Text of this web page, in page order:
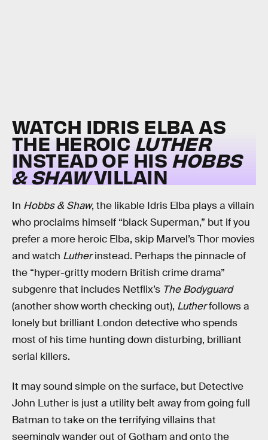
WATCH IDRIS ELBA AS
THE HEROICLUTHER
INSTEAD OF HISHOBBS
& SHAWVILLAIN
In Hobbs & Shaw, the likable Idris Elba plays a villain
who proclaims himself “black Superman,” but if you
prefer a more heroic Elba, skip Marvel’s Thor movies
and watch Lutherinstead. Perhaps the pinnacle of
the “hyper-gritty modern British crime drama”
subgenre that includes Netflix’s The Bodyguard
(another show worth checking out), Lutherfollows a
lonely but brilliant London detective who spends
most of his time hunting down disturbing, brilliant
serial killers.
It may sound simple on the surface, but Detective
John Luther is just a utility belt away from going full
Batman to take on the terrifying villains that
seemingly wander out of Gotham and onto the